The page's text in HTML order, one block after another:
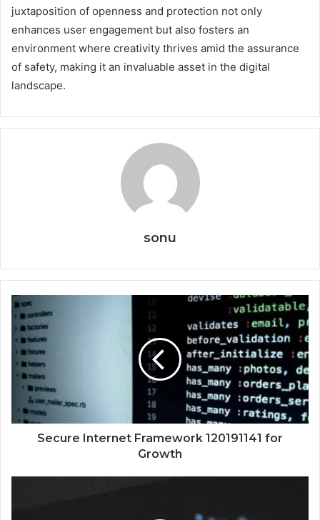
juxtaposition of openness and protection not only
enhances user engagement but also fosters an
environment where creativity thrives amid the assurance
of safety, making it an invaluable asset in the digital
landscape.
sonu
Secure Internet Framework 120191141 for
Growth